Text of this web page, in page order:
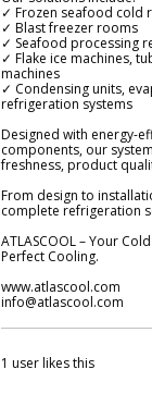
✓ Frozen seafood cold
✓ Blast freezer rooms
✓ Seafood processing
✓ Flake ice machines,
machines
✓ Condensing units,
refrigeration systems
Designed with energy-
components, our
freshness, product
From design to
complete refrigeration
ATLASCOOL – Your
Perfect Cooling.
www.atlascool.com
info@atlascool.com
1 user likes this